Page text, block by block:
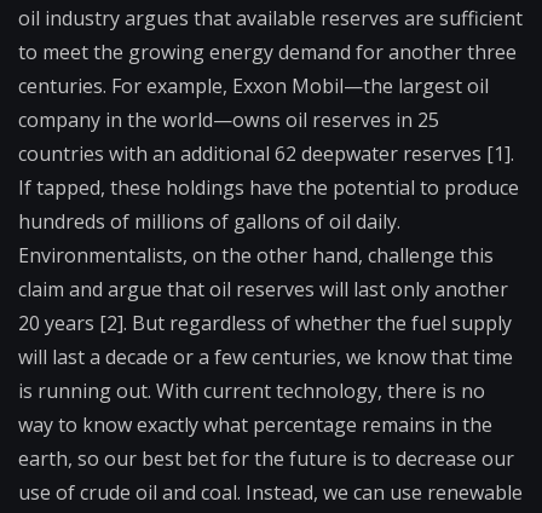
oil industry argues that available reserves are sufficient
to meet the growing energy demand for another three
centuries. For example, Exxon Mobil—the largest oil
company in the world—owns oil reserves in 25
countries with an additional 62 deepwater reserves [1].
If tapped, these holdings have the potential to produce
hundreds of millions of gallons of oil daily.
Environmentalists, on the other hand, challenge this
claim and argue that oil reserves will last only another
20 years [2]. But regardless of whether the fuel supply
will last a decade or a few centuries, we know that time
is running out. With current technology, there is no
way to know exactly what percentage remains in the
earth, so our best bet for the future is to decrease our
use of crude oil and coal. Instead, we can use renewable